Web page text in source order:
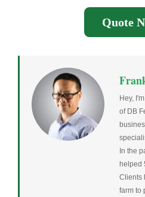
Quote
Hey,
of DB
In the
helped
Clients
farm to